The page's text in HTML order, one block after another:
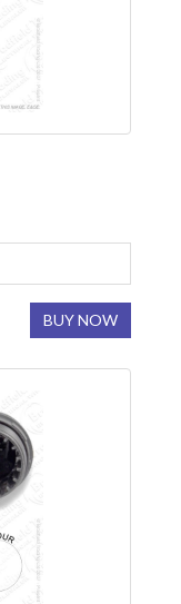
BUY NOW